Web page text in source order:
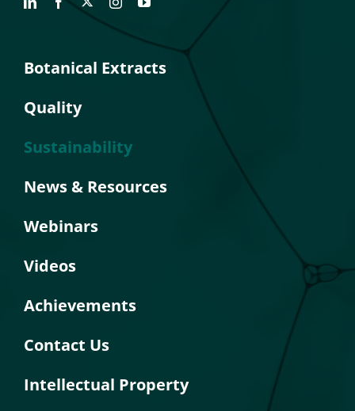
Botanical Extracts
Quality
Sustainability
News & Resources
Webinars
Videos
Achievements
Contact Us
Intellectual Property